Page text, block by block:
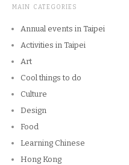
MAIN CATEGORIES
Annual events in Taipei
Activities in Taipei
Art
Cool things to do
Culture
Design
Food
Learning Chinese
Hong Kong